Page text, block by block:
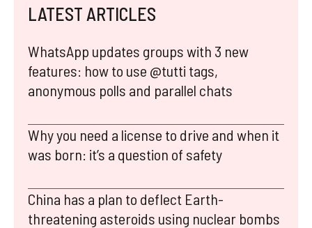
LATEST ARTICLES
WhatsApp updates groups with 3 new
features: how to use @tutti tags,
anonymous polls and parallel chats
Why you need a license to drive and when it
was born: it’s a question of safety
China has a plan to deflect Earth-
threatening asteroids using nuclear bombs